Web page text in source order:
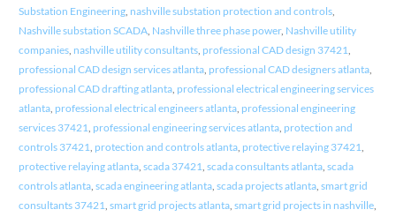
Substation Engineering, nashville substation protection and controls,
Nashville substation SCADA, Nashville three phase power, Nashville utility
companies, nashville utility consultants, professional CAD design 37421,
professional CAD design services atlanta, professional CAD designers atlanta,
professional CAD drafting atlanta, professional electrical engineering services
atlanta, professional electrical engineers atlanta, professional engineering
services 37421, professional engineering services atlanta, protection and
controls 37421, protection and controls atlanta, protective relaying 37421,
protective relaying atlanta, scada 37421, scada consultants atlanta, scada
controls atlanta, scada engineering atlanta, scada projects atlanta, smart grid
consultants 37421, smart grid projects atlanta, smart grid projects in nashville,